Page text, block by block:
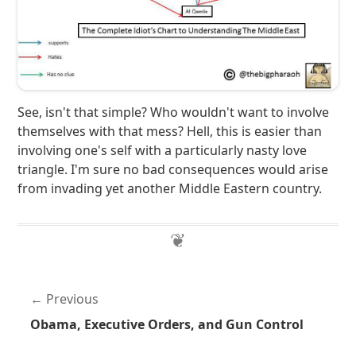
See, isn't that simple? Who wouldn't want to involve
themselves with that mess? Hell, this is easier than
involving one's self with a particularly nasty love
triangle. I'm sure no bad consequences would arise
from invading yet another Middle Eastern country.
Previous
Obama, Executive Orders, and Gun Control